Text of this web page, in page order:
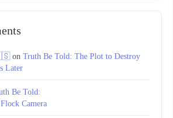
on Truth Be Told: The Plot to Destroy
Later
Be Told:
Camera